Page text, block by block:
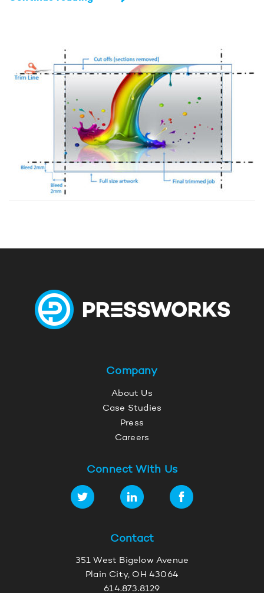
Company
About Us
Case Studies
Press
Careers
Connect With Us
Contact
351 West Bigelow Avenue
Plain City, OH 43064
614.873.8129